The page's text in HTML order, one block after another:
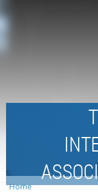
Home